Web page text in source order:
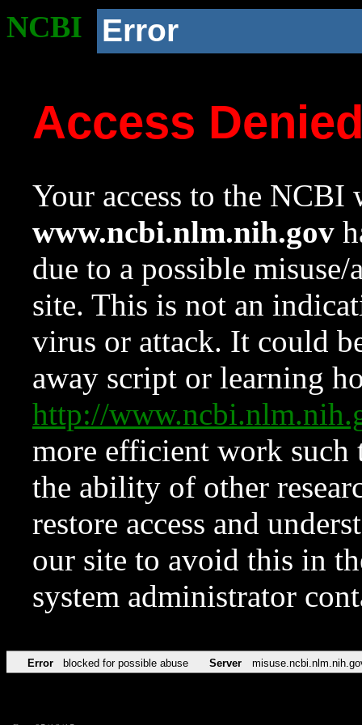
NCBI Error
Access
Your access to the NCBI
www.ncbi.nlm.nih.gov
due to a possible
site. This is not an
virus or attack. It could
away script or learning
http://
more efficient work such
the ability of other
restore access and
our site to avoid this in
system administrator
Error blocked for possible abuse Server